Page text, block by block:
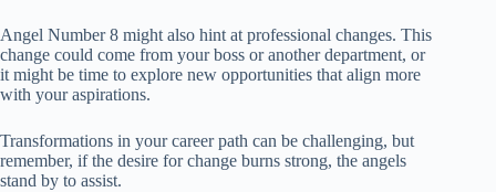
Angel Number 8 might also hint at professional changes. This
change could come from your boss or another department, or
it might be time to explore new opportunities that align more
with your aspirations.
Transformations in your career path can be challenging, but
remember, if the desire for change burns strong, the angels
stand by to assist.